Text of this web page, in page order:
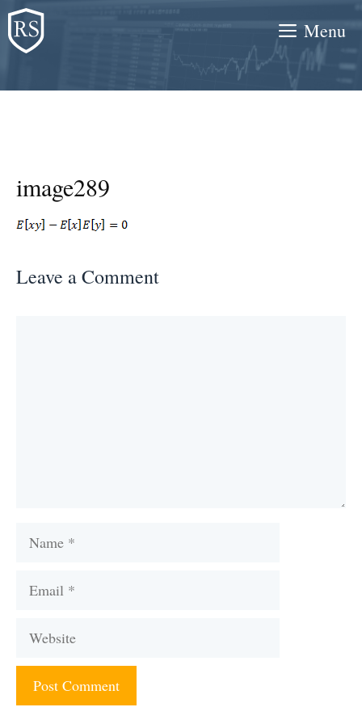
Skip
to
content
Menu
image289
Leave a Comment
Name
Email
Website